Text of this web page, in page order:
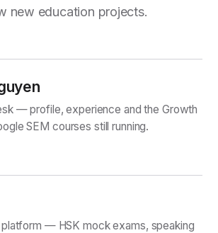
new education projects.
— profile, experience and the Growth
SEM courses still running.
platform — HSK mock exams, speaking